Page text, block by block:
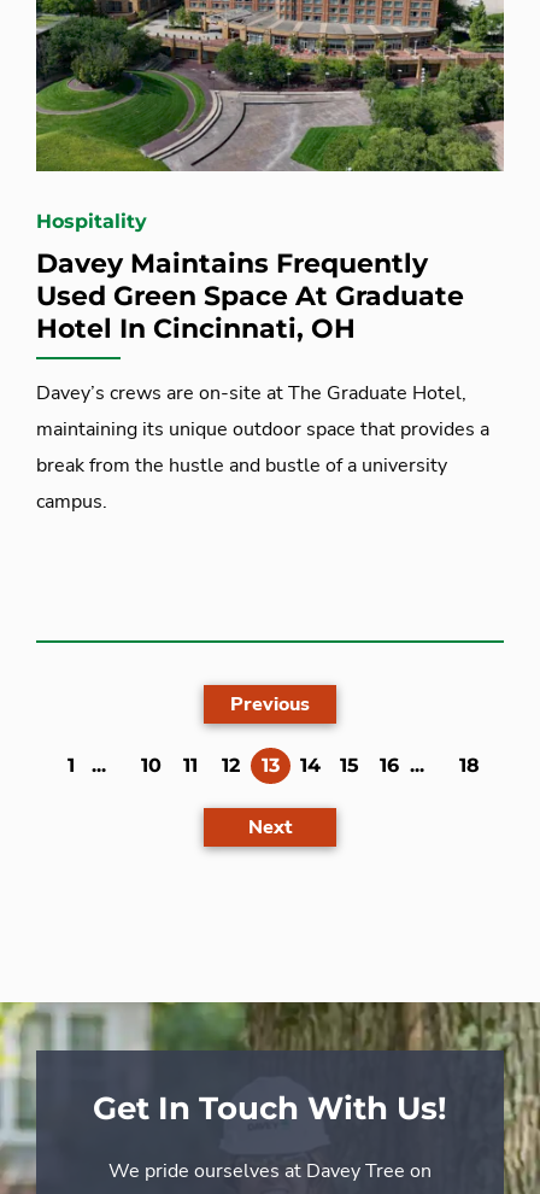
Hospitality
Davey Maintains Frequently
Used Green Space At Graduate
Hotel In Cincinnati, OH
Davey’s crews are on-site at The Graduate Hotel,
maintaining its unique outdoor space that provides a
break from the hustle and bustle of a university
campus.
Previous
1 ... 10 11 12 13(current)
14 15 16 ... 18
Next
Get In Touch With Us!
We pride ourselves at Davey Tree on